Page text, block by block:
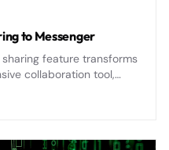
to Messenger
feature transforms
collaboration tool,